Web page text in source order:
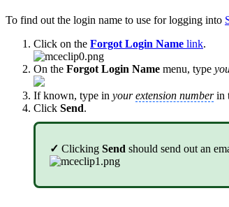
To find out the login name to use for logging into
Click on the Forgot Login Name link.
On the Forgot Login Name menu, type
If known, type in yourextension numberin
Click Send.
✓ Clicking Send should send out an